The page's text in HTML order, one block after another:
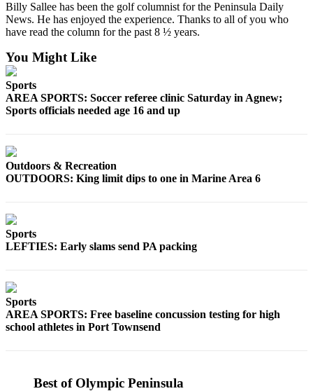
Billy Sallee has been the golf columnist for the Peninsula Daily
News. He has enjoyed the experience. Thanks to all of you who
have read the column for the past 8 ½ years.
You Might Like
Sports
AREA SPORTS: Soccer referee clinic Saturday in Agnew;
Sports officials needed age 16 and up
Outdoors & Recreation
OUTDOORS: King limit dips to one in Marine Area 6
Sports
LEFTIES: Early slams send PA packing
Sports
AREA SPORTS: Free baseline concussion testing for high
school athletes in Port Townsend
Best of Olympic Peninsula